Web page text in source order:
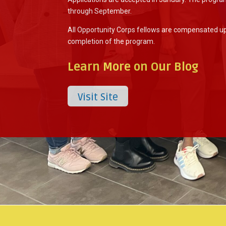
through September.
All Opportunity Corps fellows are compensated
completion of the program.
Learn More on Our Blog
Visit Site